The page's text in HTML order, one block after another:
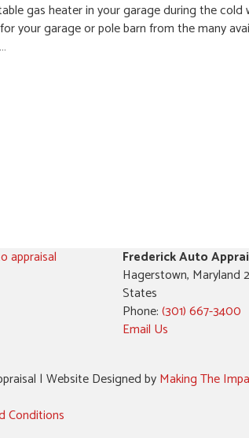
gas heater in your garage during the
your garage or pole barn from the many
Frederick Auto
Hagerstown, Maryland
States
Phone:(301) 667-3400
Email Us
| Website Designed byMaking The
Conditions